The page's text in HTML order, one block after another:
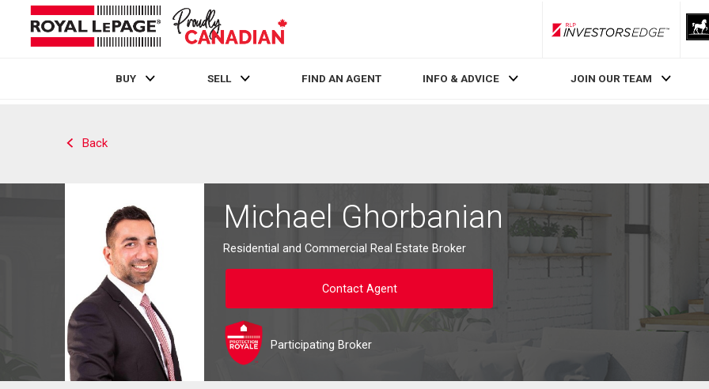
RLP InvestorsEdge
BUY SELL FIND AN AGENT INFO & ADVICE JOIN OUR TEAM
Back
Michael Ghorbanian
Residential and Commercial Real Estate Broker
Contact Agent
Participating Broker